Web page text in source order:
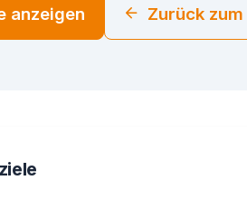
anzeigen Zurück